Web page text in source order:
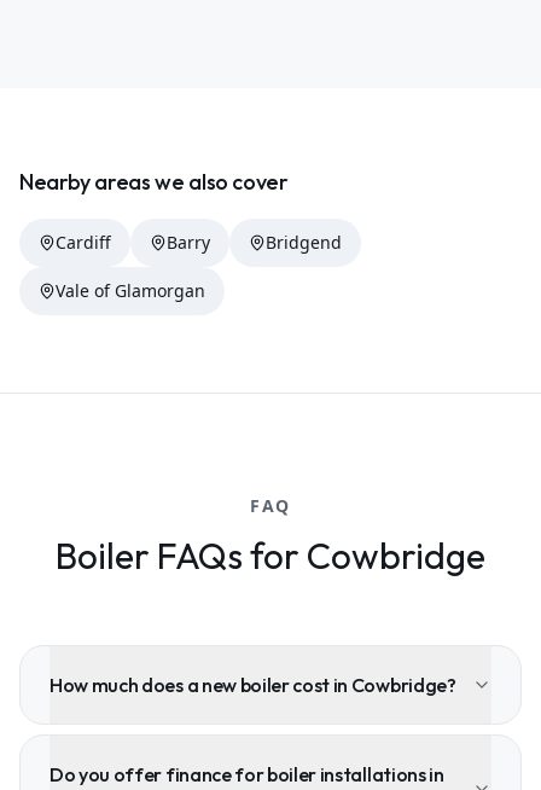
Nearby areas we also cover
Cardiff Barry Bridgend
Vale of Glamorgan
FAQ
Boiler FAQs for Cowbridge
How much does a new boiler cost in Cowbridge?
Do you offer finance for boiler installations in